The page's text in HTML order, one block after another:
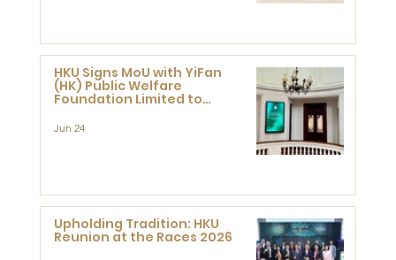
HKU Signs MoU with YiFan
(HK) Public Welfare
Foundation Limited to
Research at the Newly
Jun 24
Upholding Tradition: HKU
Reunion at the Races 2026